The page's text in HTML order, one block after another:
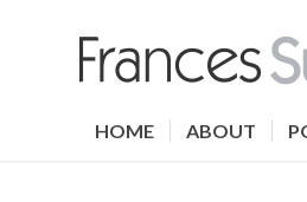
HOME ABOUT